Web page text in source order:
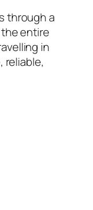
through a
entire
in
reliable,